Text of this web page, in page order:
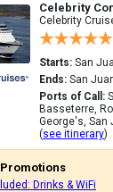
Celebrity
Celebrity
Starts: San
Ends: San
Ports of Call:
Basseterre,
George's, San
(see itinerary)
Drinks & WiFi